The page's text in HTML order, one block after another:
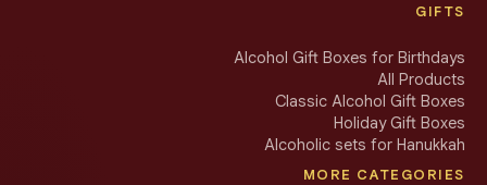
GIFTS
Alcohol Gift Boxes for Birthdays
All Products
Classic Alcohol Gift Boxes
Holiday Gift Boxes
Alcoholic sets for Hanukkah
MORE CATEGORIES